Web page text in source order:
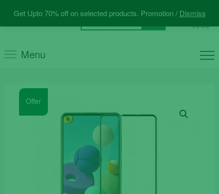
Get Upto 70% off on selected products. Promotion / Dismiss
content
for:
0 Total
€0.00
Menu
Offer